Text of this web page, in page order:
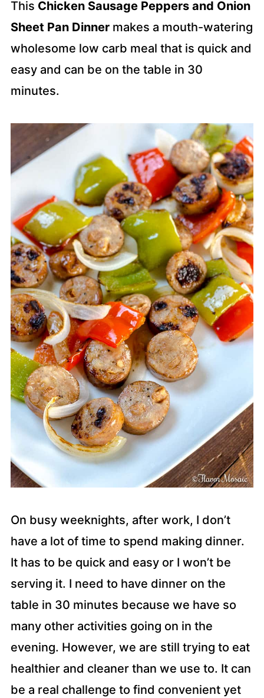
This Chicken Sausage Peppers and Onion
Sheet Pan Dinnermakes a mouth-watering
wholesome low carb meal that is quick and
easy and can be on the table in 30
minutes.
On busy weeknights, after work, I don’t
have a lot of time to spend making dinner.
It has to be quick and easy or I won’t be
serving it. I need to have dinner on the
table in 30 minutes because we have so
many other activities going on in the
evening. However, we are still trying to eat
healthier and cleaner than we use to. It can
be a real challenge to find convenient yet